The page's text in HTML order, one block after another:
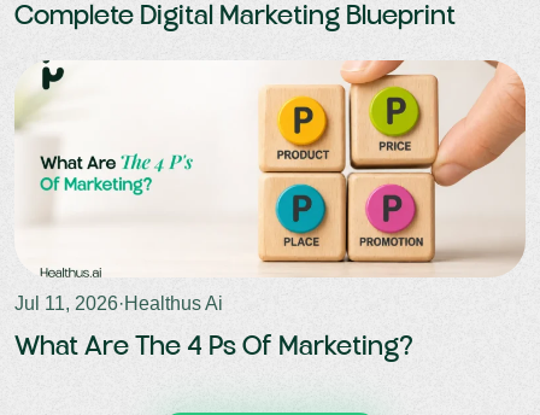
Complete Digital Marketing Blueprint
Jul 11, 2026·Healthus Ai
What Are The 4 Ps Of Marketing?